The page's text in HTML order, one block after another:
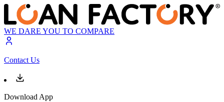
WE DARE YOU TO COMPARE
Contact Us
Download App